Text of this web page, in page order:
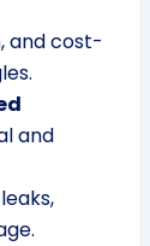
and cost-
and